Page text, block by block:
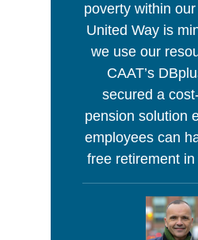
poverty within
United Way is
we use our
CAAT’s
secured a
pension solution
employees can
free retirement in